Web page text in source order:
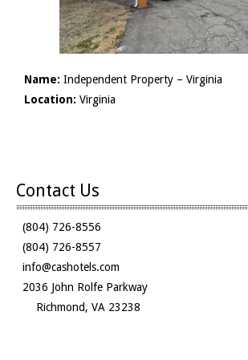
Name: Independent Property – Virginia
Location: Virginia
Contact Us
(804) 726-8556
(804) 726-8557
info@cashotels.com
2036 John Rolfe Parkway
Richmond, VA 23238